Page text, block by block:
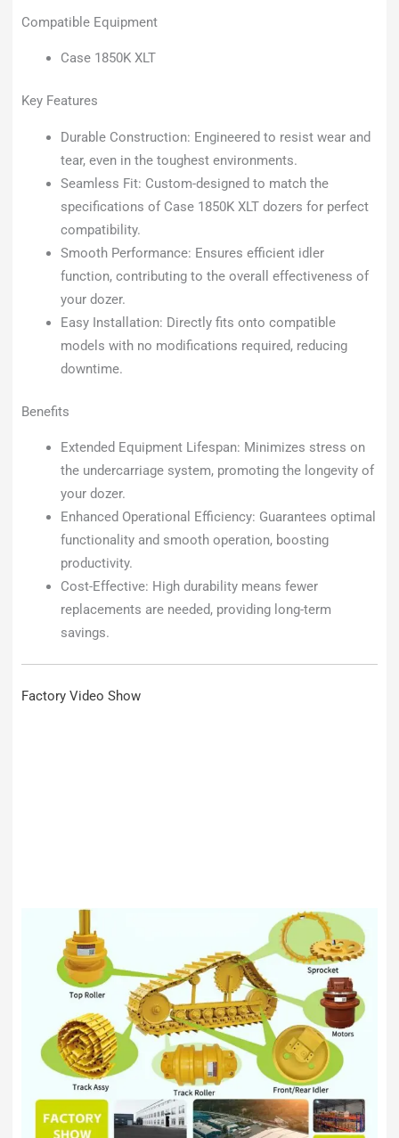
Compatible Equipment
Case 1850K XLT
Key Features
Durable Construction: Engineered to resist wear and
tear, even in the toughest environments.
Seamless Fit: Custom-designed to match the
specifications of Case 1850K XLT dozers for perfect
compatibility.
Smooth Performance: Ensures efficient idler
function, contributing to the overall effectiveness of
your dozer.
Easy Installation: Directly fits onto compatible
models with no modifications required, reducing
downtime.
Benefits
Extended Equipment Lifespan: Minimizes stress on
the undercarriage system, promoting the longevity of
your dozer.
Enhanced Operational Efficiency: Guarantees optimal
functionality and smooth operation, boosting
productivity.
Cost-Effective: High durability means fewer
replacements are needed, providing long-term
savings.
Factory Video Show